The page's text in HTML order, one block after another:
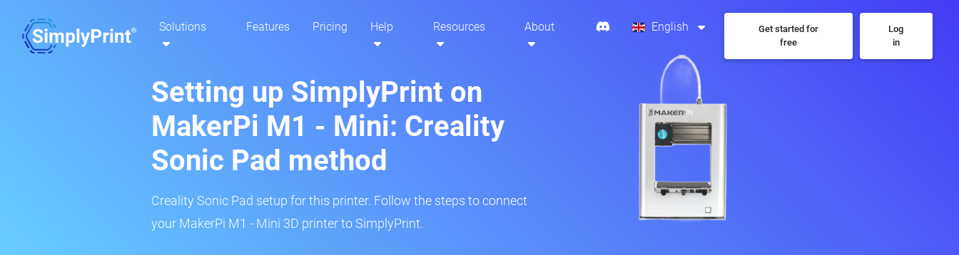
Solutions Features Pricing Help Resources About English
Get started for
free
Log
in
Setting up SimplyPrint on
MakerPi M1 - Mini: Creality
Sonic Pad method
Creality Sonic Pad setup for this printer. Follow the steps to connect
your MakerPi M1 - Mini 3D printer to SimplyPrint.